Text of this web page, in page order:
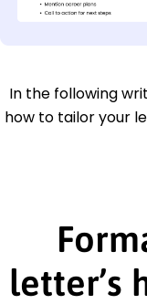
In the following
how to tailor your
letter’s